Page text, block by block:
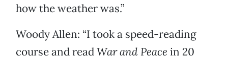
how the weather was.”
Woody Allen: “I took a speed-reading
course and readWar and Peace in 20